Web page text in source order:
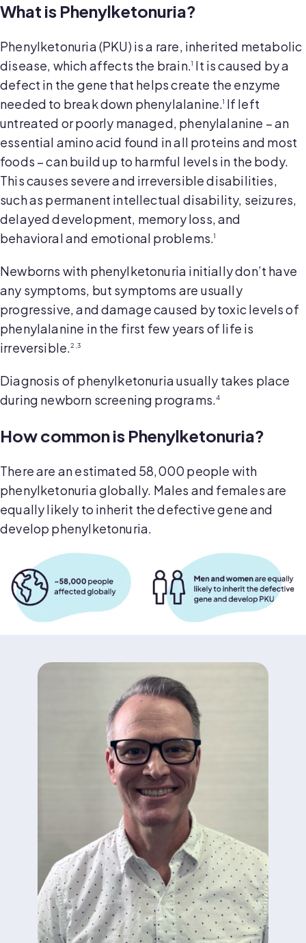
What is Phenylketonuria?
Phenylketonuria (PKU) is a rare, inherited metabolic
disease, which affects the brain.1 It is caused by a
defect in the gene that helps create the enzyme
needed to break down phenylalanine.1 If left
untreated or poorly managed, phenylalanine – an
essential amino acid found in all proteins and most
foods – can build up to harmful levels in the body.
This causes severe and irreversible disabilities,
such as permanent intellectual disability, seizures,
delayed development, memory loss, and
behavioral and emotional problems.1
Newborns with phenylketonuria initially don’t have
any symptoms, but symptoms are usually
progressive, and damage caused by toxic levels of
phenylalanine in the first few years of life is
irreversible.2,3
Diagnosis of phenylketonuria usually takes place
during newborn screening programs.4
How common is Phenylketonuria?
There are an estimated 58,000 people with
phenylketonuria globally. Males and females are
equally likely to inherit the defective gene and
develop phenylketonuria.